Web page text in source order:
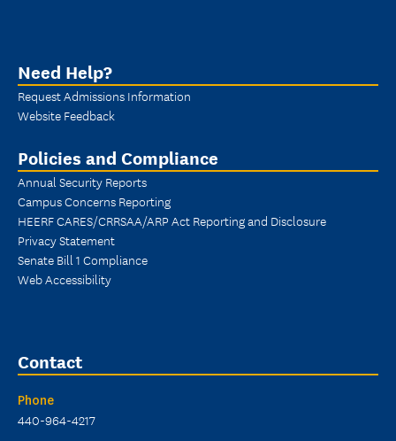
Need Help?
Request Admissions Information
Website Feedback
Policies and Compliance
Annual Security Reports
Campus Concerns Reporting
HEERF CARES/CRRSAA/ARP Act Reporting and Disclosure
Privacy Statement
Senate Bill 1 Compliance
Web Accessibility
Contact
Phone
440-964-4217